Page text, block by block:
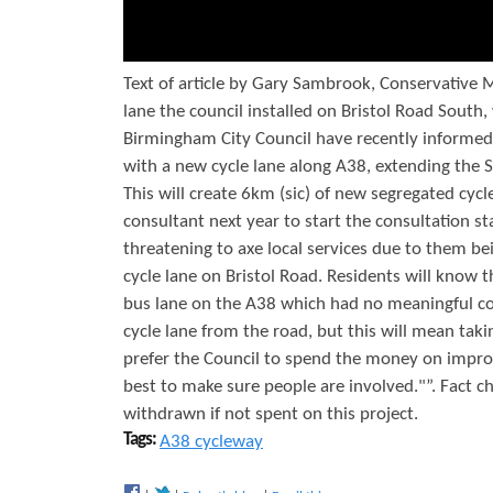
e
o
n
A
3
8
C
y
c
l
e
Text of article by Gary Sambrook,
lane the council installed on Bristol Road
Birmingham City Council have recently
with a new cycle lane along A38, extending the
This will create 6km (sic) of new segregated
consultant next year to start the consultation
threatening to axe local services due to them
cycle lane on Bristol Road. Residents will know
bus lane on the A38 which had no meaningful
cycle lane from the road, but this will mean
prefer the Council to spend the money on
best to make sure people are involved."”. Fact
withdrawn if not spent on this project.
Tags:A38 cycleway